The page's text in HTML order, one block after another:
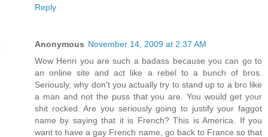
Reply
Anonymous November 14, 2009 at 2:37 AM
Wow Henri you are such a badass because you can go to
an online site and act like a rebel to a bunch of bros.
Seriously, why don't you actually try to stand up to a bro like
a man and not the puss that you are. You would get your
shit rocked. Are you seriously going to justify your faggot
name by saying that it is French? This is America. If you
want to have a gay French name, go back to France so that